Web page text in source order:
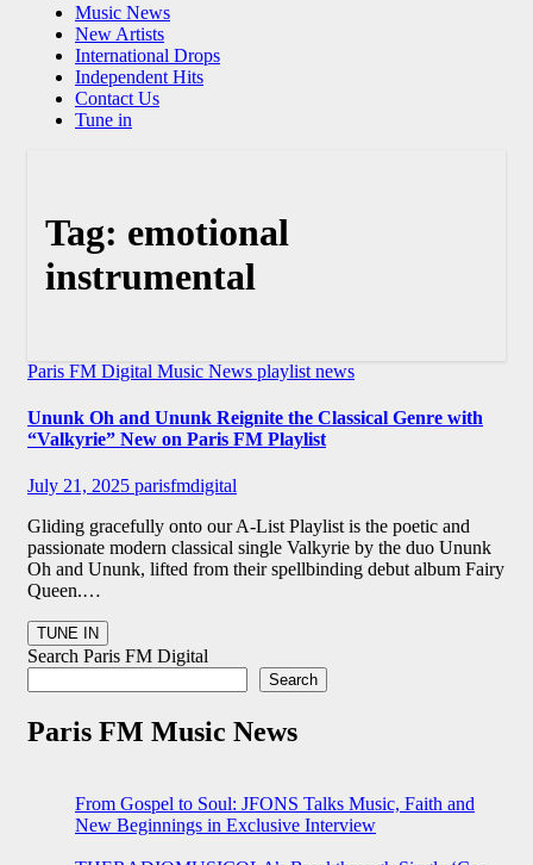
Music News
New Artists
International Drops
Independent Hits
Contact Us
Tune in
Tag: emotional
instrumental
Paris FM Digital Music News playlist news
Ununk Oh and Ununk Reignite the Classical Genre with
“Valkyrie” New on Paris FM Playlist
July 21, 2025 parisfmdigital
Gliding gracefully onto our A-List Playlist is the poetic and
passionate modern classical single Valkyrie by the duo Ununk
Oh and Ununk, lifted from their spellbinding debut album Fairy
Queen.…
Search Paris FM Digital
Search
Paris FM Music News
From Gospel to Soul: JFONS Talks Music, Faith and
New Beginnings in Exclusive Interview